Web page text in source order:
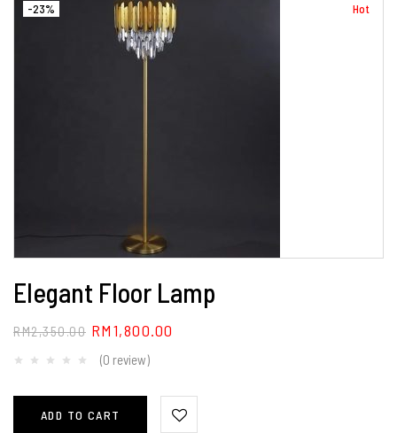
Hot
-23%
Elegant Floor Lamp
RM2,350.00 RM1,800.00
(0 review)
ADD TO CART